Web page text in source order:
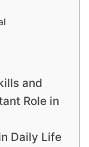
and
Role in
Daily Life